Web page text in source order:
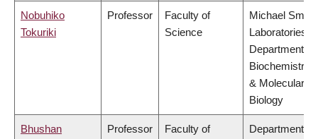
Nobuhiko
Tokuriki
Professor
Faculty of
Science
Michael Smith
Laboratories,
Department of
Biochemistry
& Molecular
Biology
Bhushan
Professor
Faculty of
Department of